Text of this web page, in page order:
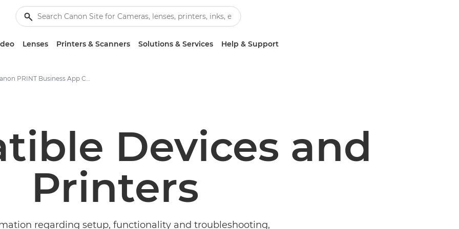
Lenses Printers & Scanners Solutions & Services Help & Support
Canon PRINT Business App Compatibility
Devices and
Printers
regarding setup, functionality and troubleshooting,